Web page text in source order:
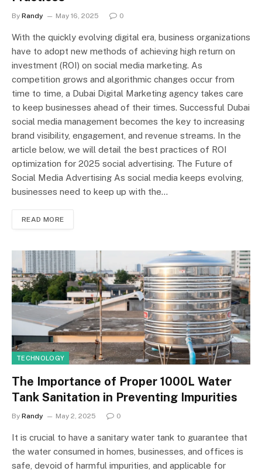
By Randy May 16, 2025 0
With the quickly evolving digital era, business organizations
have to adopt new methods of achieving high return on
investment (ROI) on social media marketing. As
competition grows and algorithmic changes occur from
time to time, a Dubai Digital Marketing agency takes care
to keep businesses ahead of their times. Successful Dubai
social media management becomes the key to increasing
brand visibility, engagement, and revenue streams. In the
article below, we will detail the best practices of ROI
optimization for 2025 social advertising. The Future of
Social Media Advertising As social media keeps evolving,
businesses need to keep up with the…
READ MORE
TECHNOLOGY
The Importance of Proper 1000L Water
Tank Sanitation in Preventing Impurities
By Randy May 2, 2025 0
It is crucial to have a sanitary water tank to guarantee that
the water consumed in homes, businesses, and offices is
safe, devoid of harmful impurities, and applicable for